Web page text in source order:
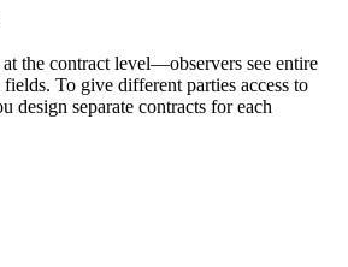
the contract level—observers see entire
To give different parties access to
design separate contracts for each